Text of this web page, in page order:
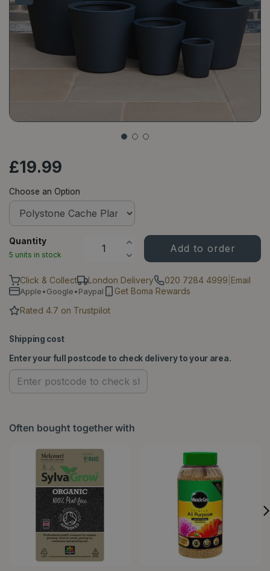
£19.99
Choose an Option
Quantity
5 units in stock
Click & Collect London Delivery 020 7284 4999 Email
Apple•Google•Paypal
Get Boma Rewards
Rated 4.7 on Trustpilot
Shipping cost
Enter your full postcode to check delivery to your area.
Often bought together with